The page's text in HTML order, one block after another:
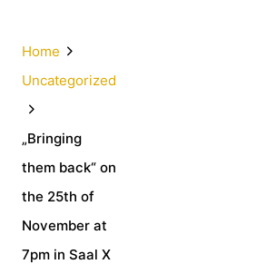
Home
Uncategorized
„Bringing
them back“ on
the 25th of
November at
7pm in Saal X